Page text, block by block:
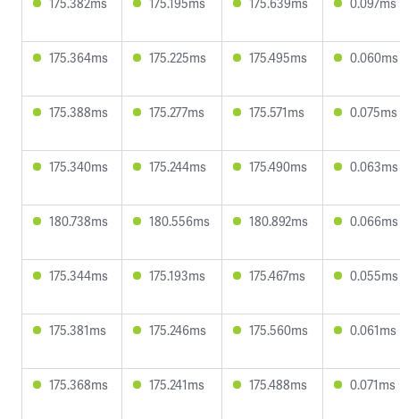
175.364ms 175.225ms 175.495ms 0.060ms
175.388ms 175.277ms 175.571ms 0.075ms
175.340ms 175.244ms 175.490ms 0.063ms
180.738ms 180.556ms 180.892ms 0.066ms
175.344ms 175.193ms 175.467ms 0.055ms
175.381ms 175.246ms 175.560ms 0.061ms
175.368ms 175.241ms 175.488ms 0.071ms